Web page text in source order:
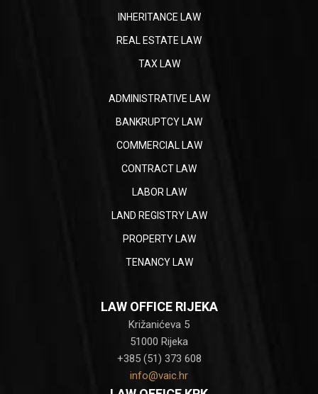
INHERITANCE LAW
REAL ESTATE LAW
TAX LAW
ADMINISTRATIVE LAW
BANKRUPTCY LAW
COMMERCIAL LAW
CONTRACT LAW
LABOR LAW
LAND REGISTRY LAW
PROPERTY LAW
TENANCY LAW
LAW OFFICE RIJEKA
Križanićeva 5
51000 Rijeka
+385 (51) 373 608
info@vaic.hr